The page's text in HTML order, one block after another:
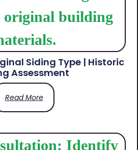
Siding Type | Historic
Assessment
Read More